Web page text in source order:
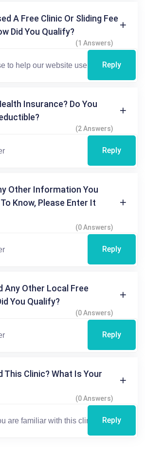
A Free Clinic Or Sliding Fee
Did You Qualify?
(1 Answers)
Reply
Insurance? Do You
(2 Answers)
Reply
Other Information You
Know, Please Enter It
(0 Answers)
Reply
Any Other Local Free
You Qualify?
(0 Answers)
Reply
This Clinic? What Is Your
(0 Answers)
Reply